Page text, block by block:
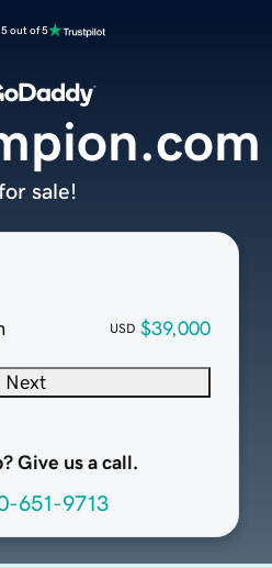
out of 5
USD $39,000
Next
Give us a call.
651-9713
sale!